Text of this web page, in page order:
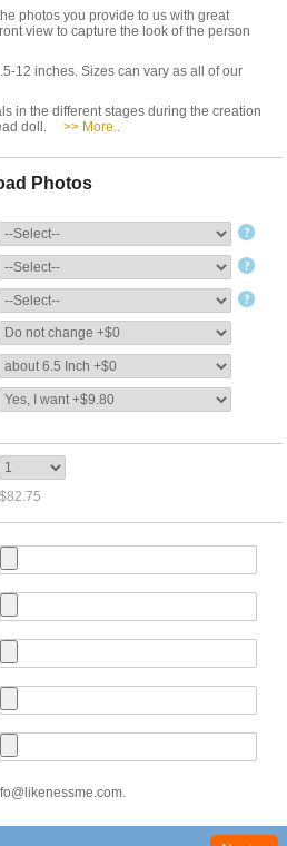
photos you provide to us with great
view to capture the look of the person
12 inches. Sizes can vary as all of our
in the different stages during the creation
doll.
>> More..
Photos
$82.75